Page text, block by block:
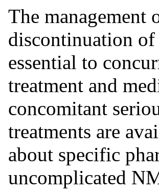
The
discontinuation
essential to
treatment and
concomitant
treatments are
about specific
uncomplicated